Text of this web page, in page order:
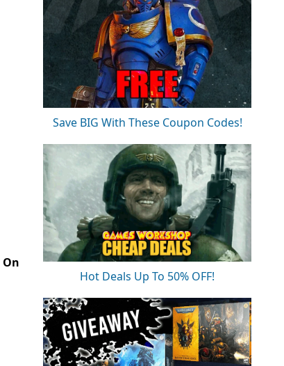
On
Save BIG With These Coupon Codes!
Hot Deals Up To 50% OFF!